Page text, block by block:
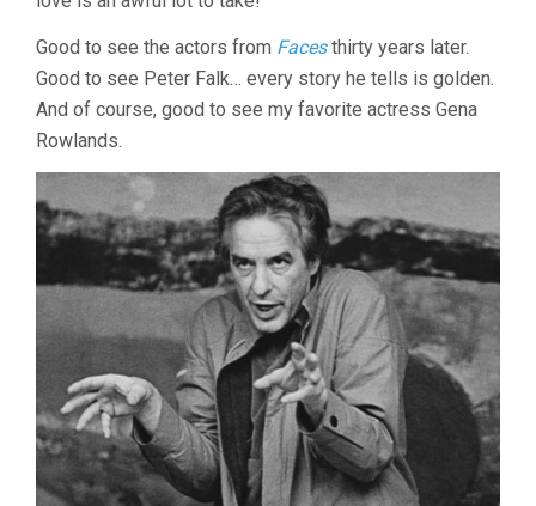
Good to see the actors from Facesthirty years later.
Good to see Peter Falk… every story he tells is golden.
And of course, good to see my favorite actress Gena
Rowlands.